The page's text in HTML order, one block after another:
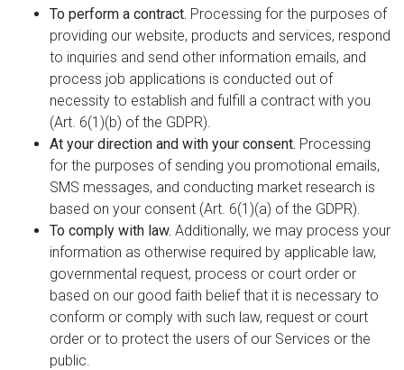
To perform a contract. Processing for the purposes of
providing our website, products and services, respond
to inquiries and send other information emails, and
process job applications is conducted out of
necessity to establish and fulfill a contract with you
(Art. 6(1)(b) of the GDPR).
At your direction and with your consent. Processing
for the purposes of sending you promotional emails,
SMS messages, and conducting market research is
based on your consent (Art. 6(1)(a) of the GDPR).
To comply with law. Additionally, we may process your
information as otherwise required by applicable law,
governmental request, process or court order or
based on our good faith belief that it is necessary to
conform or comply with such law, request or court
order or to protect the users of our Services or the
public.